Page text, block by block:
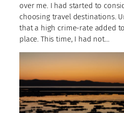
over me. I had started to
choosing travel destinations.
that a high crime-rate added to
place. This time, I had not…